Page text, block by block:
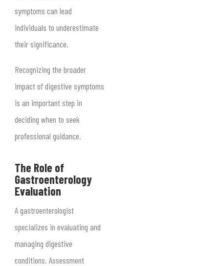
symptoms can lead
individuals to underestimate
their significance.
Recognizing the broader
impact of digestive symptoms
is an important step in
deciding when to seek
professional guidance.
The Role of
Gastroenterology
Evaluation
A gastroenterologist
specializes in evaluating and
managing digestive
conditions. Assessment